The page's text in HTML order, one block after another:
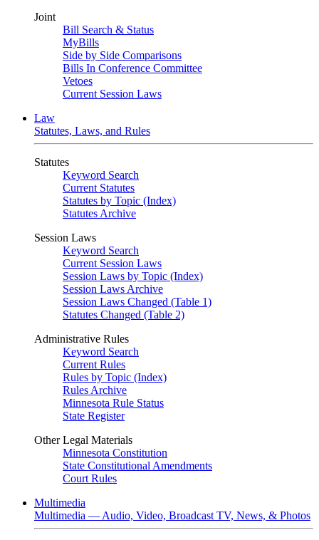
Joint
Bill Search & Status
MyBills
Side by Side Comparisons
Bills In Conference Committee
Vetoes
Current Session Laws
Law
Statutes, Laws, and Rules
Statutes
Keyword Search
Current Statutes
Statutes by Topic (Index)
Statutes Archive
Session Laws
Keyword Search
Current Session Laws
Session Laws by Topic (Index)
Session Laws Archive
Session Laws Changed (Table 1)
Statutes Changed (Table 2)
Administrative Rules
Keyword Search
Current Rules
Rules by Topic (Index)
Rules Archive
Minnesota Rule Status
State Register
Other Legal Materials
Minnesota Constitution
State Constitutional Amendments
Court Rules
Multimedia
Multimedia — Audio, Video, Broadcast TV, News, & Photos